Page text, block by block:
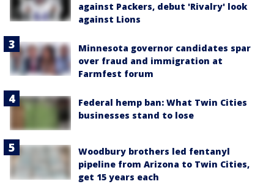
against Packers, debut 'Rivalry' look
against Lions
Minnesota governor candidates spar
over fraud and immigration at
Farmfest forum
Federal hemp ban: What Twin Cities
businesses stand to lose
Woodbury brothers led fentanyl
pipeline from Arizona to Twin Cities,
get 15 years each